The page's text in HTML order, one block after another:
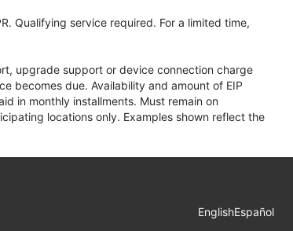
Qualifying service required. For a limited time,
upgrade support or device connection charge
becomes due. Availability and amount of EIP
in monthly installments. Must remain on
locations only. Examples shown reflect the